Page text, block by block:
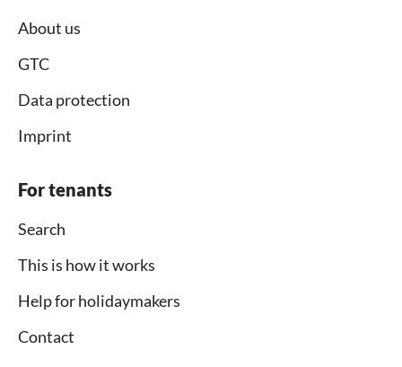
About us
GTC
Data protection
Imprint
For tenants
Search
This is how it works
Help for holidaymakers
Contact